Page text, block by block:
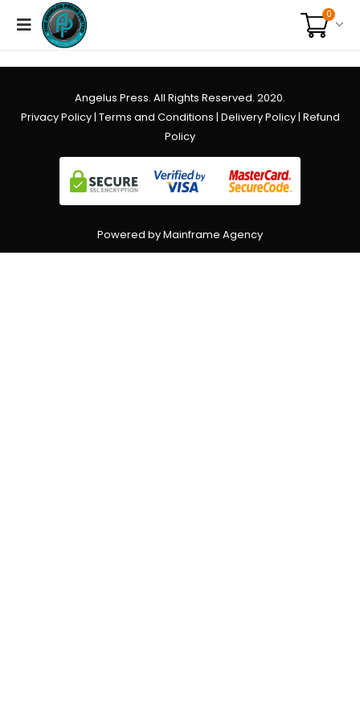
0
Angelus Press. All Rights Reserved. 2020.
Privacy Policy| Terms and Conditions | Delivery Policy| Refund
Policy
Powered by Mainframe Agency